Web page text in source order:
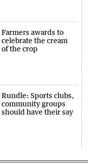
Farmers awards to
celebrate the cream
of the crop
Rundle: Sports clubs,
community groups
should have their say